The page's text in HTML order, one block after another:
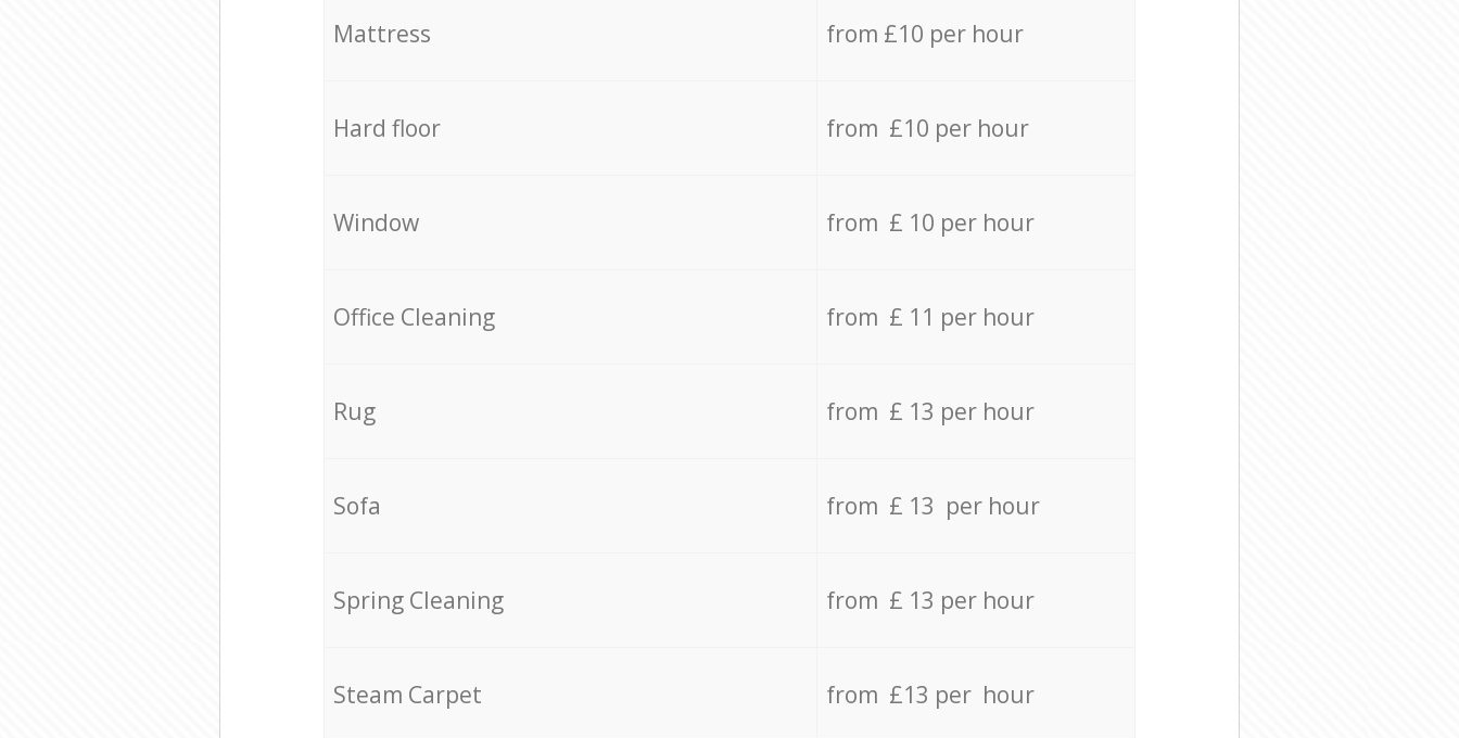
Mattress from £10 per hour
Hard floor from £10 per hour
Window from £ 10 per hour
Office Cleaning from £ 11 per hour
Rug from £ 13 per hour
Sofa from £ 13 per hour
Spring Cleaning from £ 13 per hour
Steam Carpet from £13 per hour